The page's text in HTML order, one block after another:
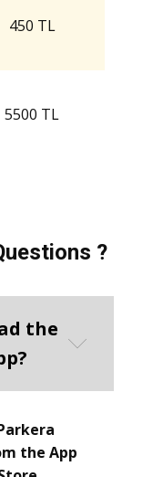
450 TL
5500 TL
?
the
the App